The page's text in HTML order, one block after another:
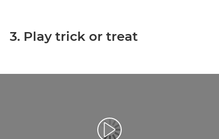
3. Play trick or treat
Play Video